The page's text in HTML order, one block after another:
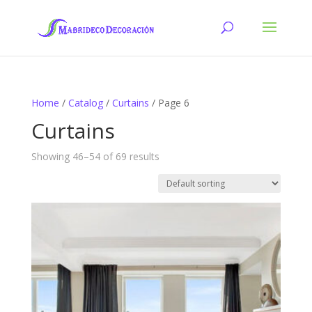
Home / Catalog/ Curtains / Page 6
Curtains
Showing 46–54 of 69 results